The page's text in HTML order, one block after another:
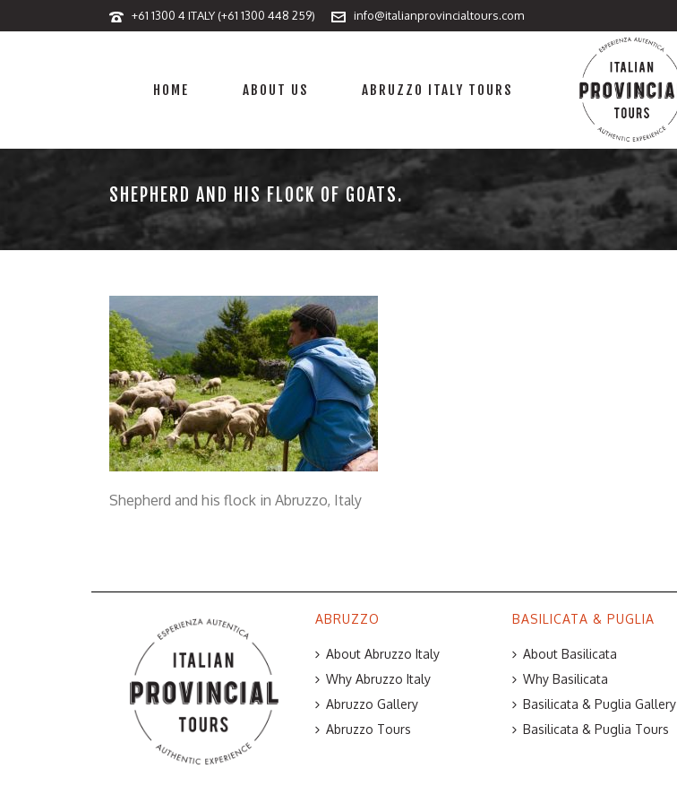
+61 1300 4 ITALY (+61 1300 448 259) info@italianprovincialtours.com
HOME ABOUT US ABRUZZO ITALY TOURS
SHEPHERD AND HIS FLOCK OF GOATS.
Shepherd and his flock in Abruzzo, Italy
ABRUZZO
About Abruzzo Italy
Why Abruzzo Italy
Abruzzo Gallery
Abruzzo Tours
BASILICATA & PUGLIA
About Basilicata
Why Basilicata
Basilicata & Puglia Gallery
Basilicata & Puglia Tours